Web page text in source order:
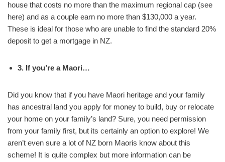
house that costs no more than the maximum regional cap (see
here) and as a couple earn no more than $130,000 a year.
These is ideal for those who are unable to find the standard 20%
deposit to get a mortgage in NZ.
3. If you’re a Maori…
Did you know that if you have Maori heritage and your family
has ancestral land you apply for money to build, buy or relocate
your home on your family’s land? Sure, you need permission
from your family first, but its certainly an option to explore! We
aren’t even sure a lot of NZ born Maoris know about this
scheme! It is quite complex but more information can be